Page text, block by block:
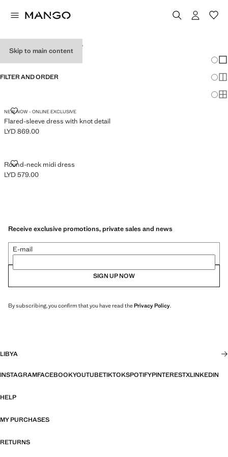
Skip to main content
WOMEN’S DRESSES
FILTER AND ORDER
NEW NOW - ONLINE EXCLUSIVE
Flared-sleeve dress with knot detail
FLARED-SLEEVE DRESS WITH KNOT DETAIL
Current price [LYD 869.00 ]
LYD 869.00
Round-neck midi dress
ROUND-NECK MIDI DRESS
Current price [LYD 579.00 ]
LYD 579.00
Receive exclusive promotions, private sales and news
E-mail
SIGN UP NOW
By subscribing, you confirm that you have read thePrivacy Policy.
LIBYA
INSTAGRAMFACEBOOKYOUTUBETIKTOKSPOTIFYPINTERESTXLINKEDIN
HELP
MY PURCHASES
RETURNS